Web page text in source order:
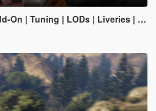
| Tuning | LODs | Liveries | Shards]